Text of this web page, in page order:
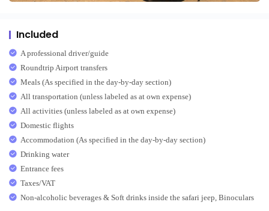
Included
A professional driver/guide
Roundtrip Airport transfers
Meals (As specified in the day-by-day section)
All transportation (unless labeled as at own expense)
All activities (unless labeled as at own expense)
Domestic flights
Accommodation (As specified in the day-by-day section)
Drinking water
Entrance fees
Taxes/VAT
Non-alcoholic beverages & Soft drinks inside the safari jeep, Binoculars